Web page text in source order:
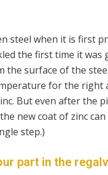
steel when it is first
the first time it
the surface of the
for the right
But even after the
new coat of zinc
step.)
part in the